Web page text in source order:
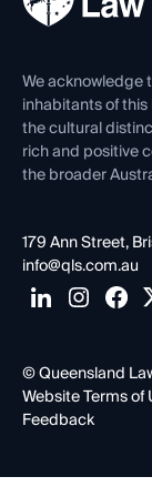
Venue Hire
Contact Us
We acknowledge
inhabitants of
the cultural
rich and positive
the broader
179 Ann Street,
info@qls.com.au
© Queensland
Website Terms of
Feedback